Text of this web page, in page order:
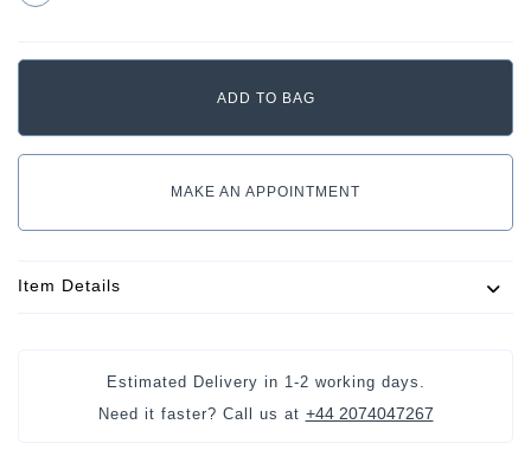
MAKE AN APPOINTMENT
Item Details
Estimated Delivery in 1-2 working days.
Need it faster? Call us at +44 2074047267